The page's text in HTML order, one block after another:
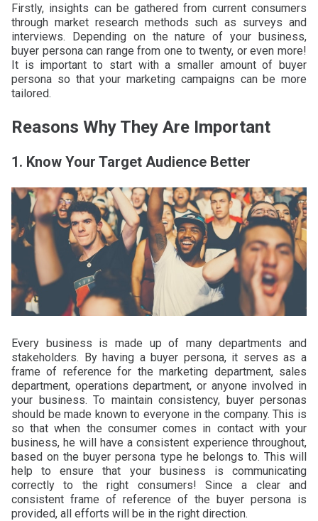
Firstly, insights can be gathered from current consumers
through market research methods such as surveys and
interviews. Depending on the nature of your business,
buyer persona can range from one to twenty, or even more!
It is important to start with a smaller amount of buyer
persona so that your marketing campaigns can be more
tailored.
Reasons Why They Are Important
1. Know Your Target Audience Better
Every business is made up of many departments and
stakeholders. By having a buyer persona, it serves as a
frame of reference for the marketing department, sales
department, operations department, or anyone involved in
your business. To maintain consistency, buyer personas
should be made known to everyone in the company. This is
so that when the consumer comes in contact with your
business, he will have a consistent experience throughout,
based on the buyer persona type he belongs to. This will
help to ensure that your business is communicating
correctly to the right consumers! Since a clear and
consistent frame of reference of the buyer persona is
provided, all efforts will be in the right direction.